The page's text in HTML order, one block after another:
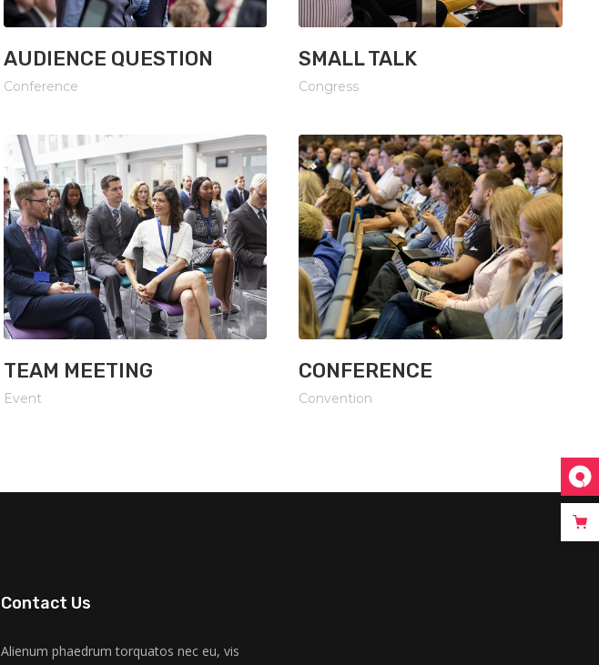
AUDIENCE QUESTION
Conference
SMALL TALK
Congress
TEAM MEETING
Event
CONFERENCE
Convention
Contact Us
Alienum phaedrum torquatos nec eu, vis